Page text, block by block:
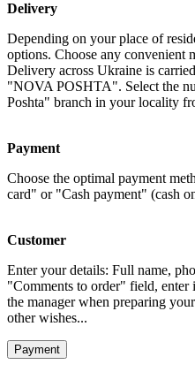
Delivery
Depending on your place of
options. Choose any convenient
Delivery across Ukraine is
"NOVA POSHTA". Select the
Poshta" branch in your locality
Payment
Choose the optimal payment
card" or "Cash payment" (cash
Customer
Enter your details: Full name,
"Comments to order" field, enter
the manager when preparing
other wishes...
Payment